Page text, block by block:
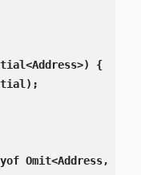
{
Omit<Address,